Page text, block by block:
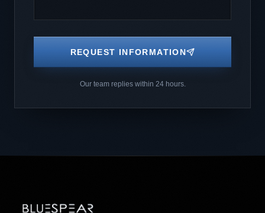
REQUEST INFORMATION
Our team replies within 24 hours.